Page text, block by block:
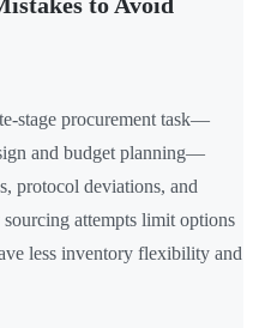
stage procurement task—
and budget planning—
protocol deviations, and
attempts limit options
less inventory flexibility and